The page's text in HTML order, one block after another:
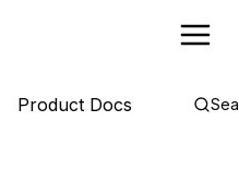
Product Docs